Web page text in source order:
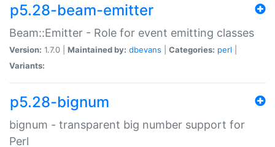
p5.28-beam-emitter
Beam::Emitter - Role for event emitting classes
Version: 1.7.0 | Maintained by: dbevans Categories: perl
Variants:
p5.28-bignum
bignum - transparent big number support for
Perl